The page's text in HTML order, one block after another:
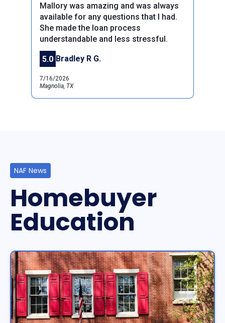
Previous
Mallory was amazing and was always
available for any questions that I had.
She made the loan process
understandable and less stressful.
5.0 Bradley R G.
7/16/2026
Magnolia, TX
NAF News
Homebuyer
Education